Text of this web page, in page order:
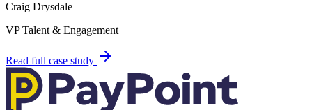
Craig Drysdale
VP Talent & Engagement
Read full case study